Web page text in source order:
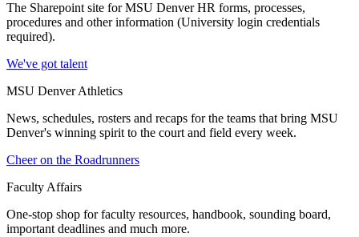
The Sharepoint site for MSU Denver HR forms, processes,
procedures and other information (University login credentials
required).
We've got talent
MSU Denver Athletics
News, schedules, rosters and recaps for the teams that bring MSU
Denver's winning spirit to the court and field every week.
Cheer on the Roadrunners
Faculty Affairs
One-stop shop for faculty resources, handbook, sounding board,
important deadlines and much more.